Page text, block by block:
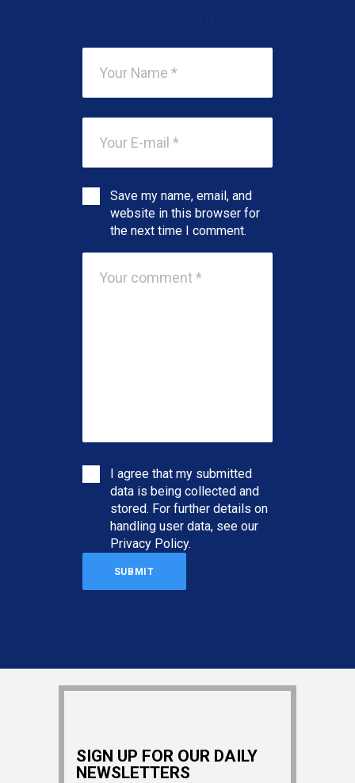
Save my name, email, and
website in this browser for
the next time I comment.
I agree that my submitted
data is being collected and
stored. For further details on
handling user data, see our
Privacy Policy.
SIGN UP FOR OUR DAILY
NEWSLETTERS